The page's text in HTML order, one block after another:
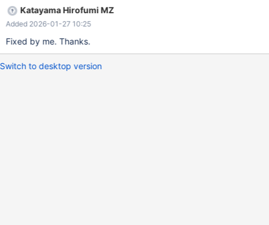
Katayama Hirofumi MZ
Added 2026-01-27 10:25
Fixed by me. Thanks.
Switch to desktop version